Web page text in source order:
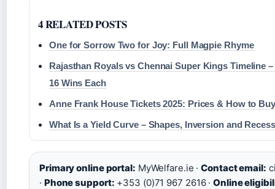
4 RELATED POSTS
One for Sorrow Two for Joy: Full Magpie Rhyme
Rajasthan Royals vs Chennai Super Kings Timeline –
16 Wins Each
Anne Frank House Tickets 2025: Prices & How to Buy
What Is a Yield Curve – Shapes, Inversion and
Primary online portal: MyWelfare.ie ·Contact email:
· Phone support: +353 (0)71 967 2616 ·Online